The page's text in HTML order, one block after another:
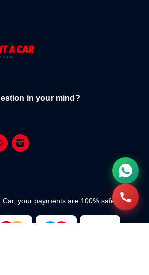
in your mind?
Car, your payments are 100% safe.